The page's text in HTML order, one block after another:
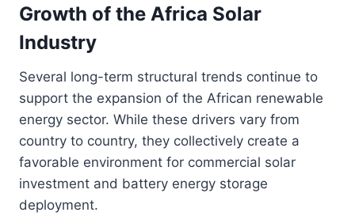
Growth of the Africa Solar
Industry
Several long-term structural trends continue to
support the expansion of the African renewable
energy sector. While these drivers vary from
country to country, they collectively create a
favorable environment for commercial solar
investment and battery energy storage
deployment.